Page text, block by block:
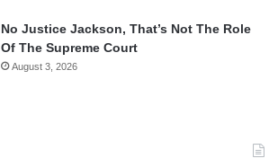
No Justice Jackson, That’s Not The Role
Of The Supreme Court
August 3, 2026